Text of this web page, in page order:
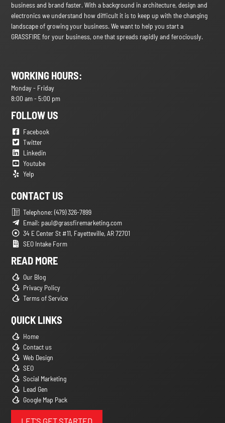
business and brand faster. With a background in architecture, design and
electronics we understand how difficult it is to keep up with the changing
landscape of growing your business. We want to help you start a
GRASSFIRE for your business, one that spreads rapidly and ferociously.
WORKING HOURS:
Monday - Friday
8:00 am - 5:00 pm
FOLLOW US
Facebook
Twitter
Linkedin
Youtube
Yelp
CONTACT US
Telephone: (479) 326-7899
Email: paul@grassfiremarketing.com
34 E Center St #11, Fayetteville, AR 72701
SEO Intake Form
READ MORE
Our Blog
Privacy Policy
Terms of Service
QUICK LINKS
Home
Contact us
Web Design
SEO
Social Marketing
Lead Gen
Google Map Pack